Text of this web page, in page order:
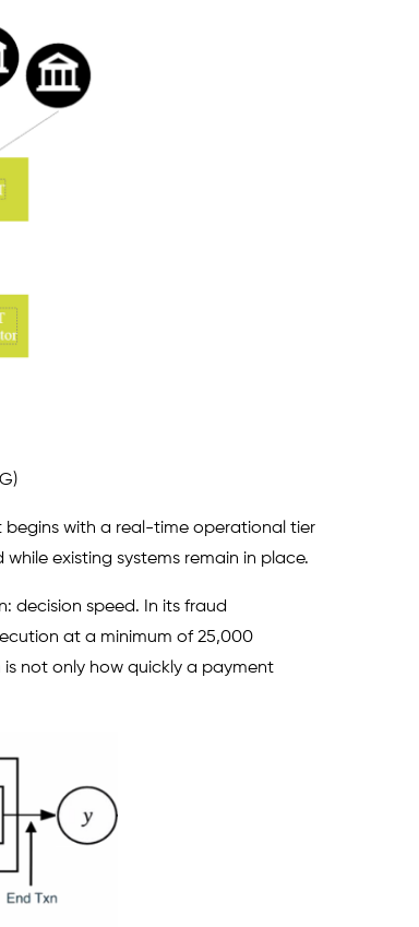
begins with a real-time operational tier
existing systems remain in place.
decision speed. In its fraud
at a minimum of 25,000
not only how quickly a payment